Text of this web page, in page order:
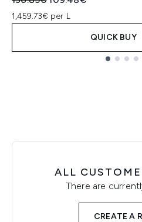
1,459.73€ per L
QUICK BUY
ALL
There are
CREATE A